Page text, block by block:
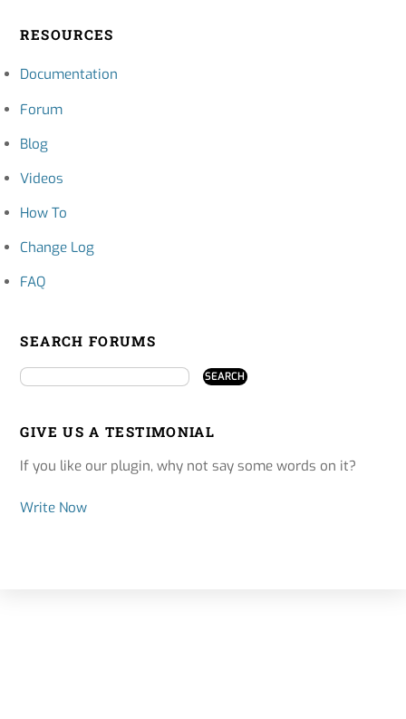
RESOURCES
Documentation
Forum
Blog
Videos
How To
Change Log
FAQ
SEARCH FORUMS
GIVE US A TESTIMONIAL
If you like our plugin, why not say some words on it?
Write Now